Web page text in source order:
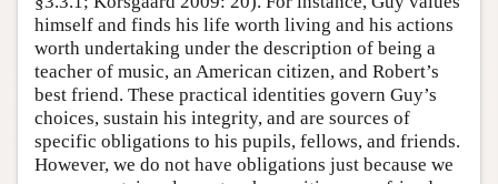
himself and finds his life worth living and his actions
worth undertaking under the description of being a
teacher of music, an American citizen, and Robert’s
best friend. These practical identities govern Guy’s
choices, sustain his integrity, and are sources of
specific obligations to his pupils, fellows, and friends.
However, we do not have obligations just because we